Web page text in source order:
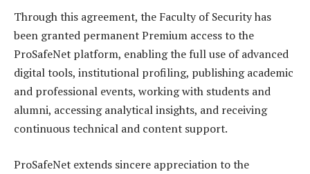
Through this agreement, the Faculty of Security has
been granted permanent Premium access to the
ProSafeNet platform, enabling the full use of advanced
digital tools, institutional profiling, publishing academic
and professional events, working with students and
alumni, accessing analytical insights, and receiving
continuous technical and content support.
ProSafeNet extends sincere appreciation to the